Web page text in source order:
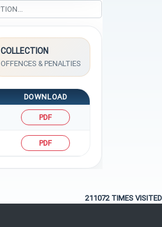
COLLECTION
OFFENCES & PENALTIES
DOWNLOAD
PDF
PDF
211072 TIMES VISITED